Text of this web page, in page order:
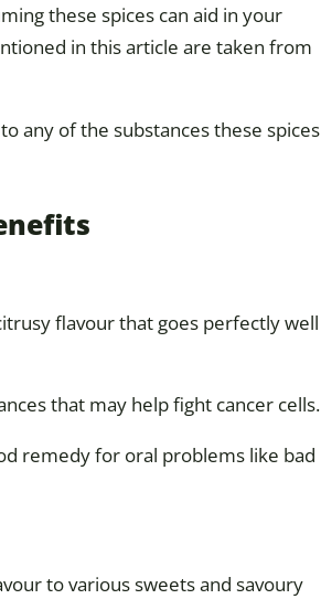
these spices can aid in your
in this article are taken from
any of the substances these spices
flavour that goes perfectly well
that may help fight cancer cells.
remedy for oral problems like bad
to various sweets and savoury